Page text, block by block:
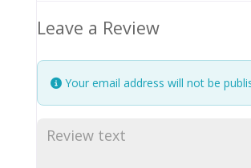
Leave a Review
Your email address will not be